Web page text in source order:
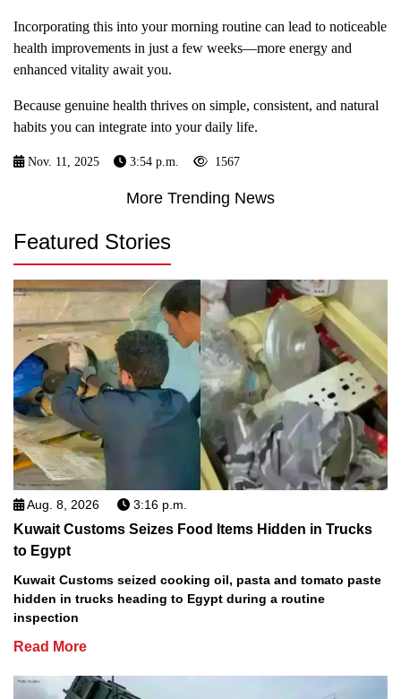
Incorporating this into your morning routine can lead to noticeable
health improvements in just a few weeks—more energy and
enhanced vitality await you.
Because genuine health thrives on simple, consistent, and natural
habits you can integrate into your daily life.
Nov. 11, 2025 3:54 p.m. 1567
More Trending News
Featured Stories
Aug. 8, 2026 3:16 p.m.
Kuwait Customs Seizes Food Items Hidden in Trucks
to Egypt
Kuwait Customs seized cooking oil, pasta and tomato paste
hidden in trucks heading to Egypt during a routine
inspection
Read More